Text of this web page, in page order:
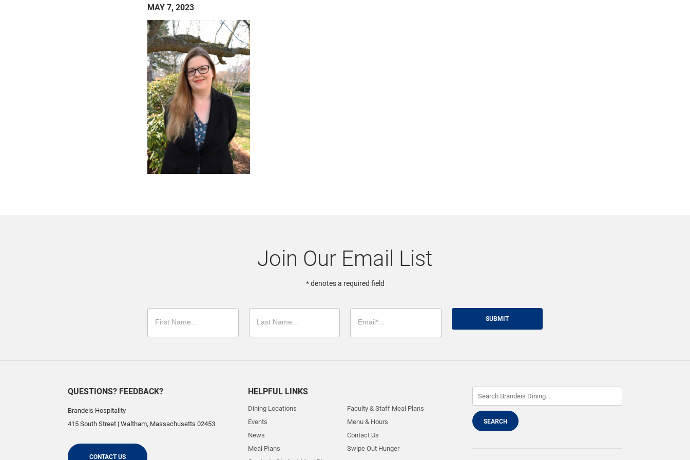
MAY 7, 2023
Join Our Email List
* denotes a required field
SUBMIT
QUESTIONS? FEEDBACK?
Brandeis Hospitality
415 South Street | Waltham, Massachusetts 02453
CONTACT US
HELPFUL LINKS
Dining Locations
Events
News
Meal Plans
Faculty & Staff Meal Plans
Menu & Hours
Contact Us
Swipe Out Hunger